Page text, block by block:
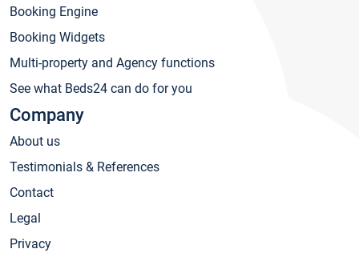
Booking Engine
Booking Widgets
Multi-property and Agency functions
See what Beds24 can do for you
Company
About us
Testimonials & References
Contact
Legal
Privacy